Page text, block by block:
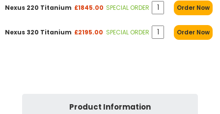
Nexus 220 Titanium £1845.00 SPECIAL ORDER Order Now
Nexus 320 Titanium £2195.00 SPECIAL ORDER Order Now
Product Information